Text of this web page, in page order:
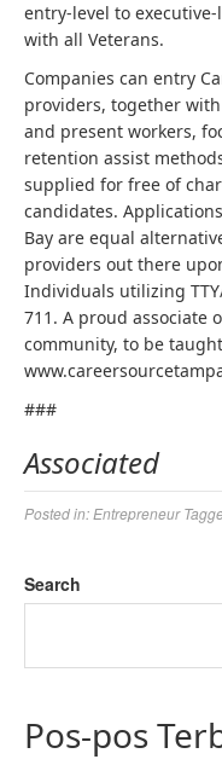
entry-level to
with all Veterans.
Companies can entry
providers, together
and present workers,
retention assist
supplied for free of
candidates.
Bay are equal
providers out there
Individuals utilizing
711. A proud associate
community, to be
###
Associated
Posted in: Entrepreneur
Search
Pos-pos